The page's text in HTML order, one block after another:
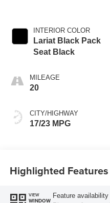
INTERIOR COLOR
Lariat Black Pack
Seat Black
MILEAGE
20
CITY/HIGHWAY
17/23 MPG
Highlighted Features
VIEW
WINDOW
Feature